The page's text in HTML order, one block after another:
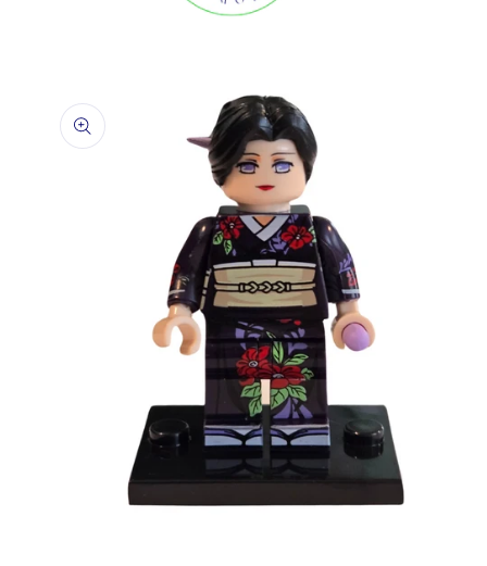
product
information